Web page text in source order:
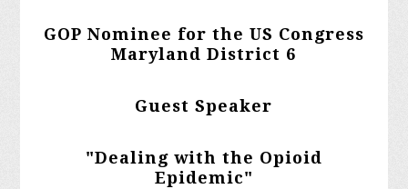
GOP Nominee for the US Congress
Maryland District 6
Guest Speaker
"Dealing with the Opioid
Epidemic"